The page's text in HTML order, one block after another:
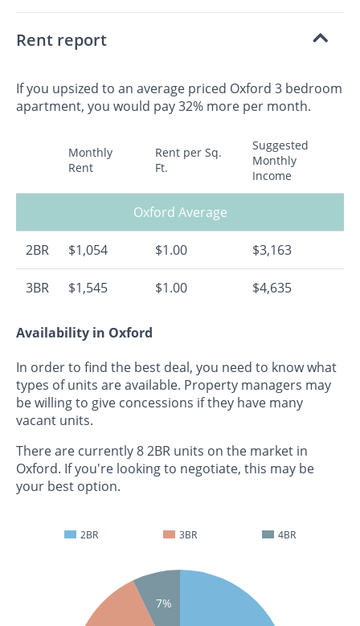
Rent report
If you upsized to an average priced Oxford 3 bedroom
apartment, you would pay 32% more per month.
Monthly
Rent
Rent per Sq.
Ft.
Suggested
Monthly
Income
Oxford Average
2BR $1,054 $1.00 $3,163
3BR $1,545 $1.00 $4,635
Availability in Oxford
In order to find the best deal, you need to know what
types of units are available. Property managers may
be willing to give concessions if they have many
vacant units.
There are currently 8 2BR units on the market in
Oxford. If you're looking to negotiate, this may be
your best option.
2BR 3BR 4BR
7%